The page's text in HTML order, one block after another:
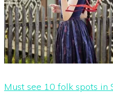
Must see 10 folk spots in